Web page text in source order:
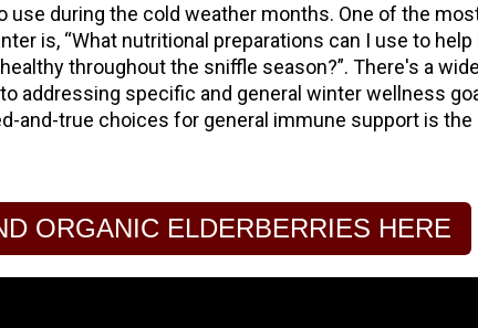
use during the cold weather months. One of the
is, “What nutritional preparations can I use to help
throughout the sniffle season?”. There's a
addressing specific and general winter wellness
and-true choices for general immune support is the
ORGANIC ELDERBERRIES HERE